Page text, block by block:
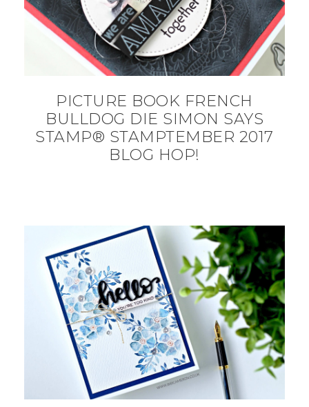
PICTURE BOOK FRENCH
BULLDOG DIE SIMON SAYS
STAMP® STAMPTEMBER 2017
BLOG HOP!